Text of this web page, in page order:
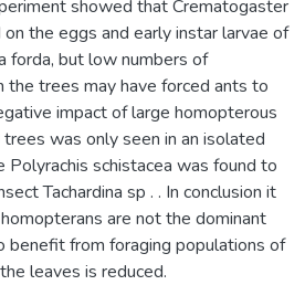
showed that Crematogaster
the eggs and early instar larvae of
forda, but low numbers of
the trees may have forced ants to
impact of large homopterous
was only seen in an isolated
schistacea was found to
Tachardina sp . . In conclusion it
are not the dominant
benefit from foraging populations of
leaves is reduced.